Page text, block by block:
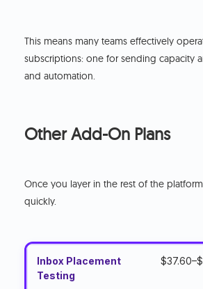
This means many teams effectively
subscriptions: one for sending capacity
and automation.
Other Add-On Plans
Once you layer in the rest of the
quickly.
Inbox Placement
Testing